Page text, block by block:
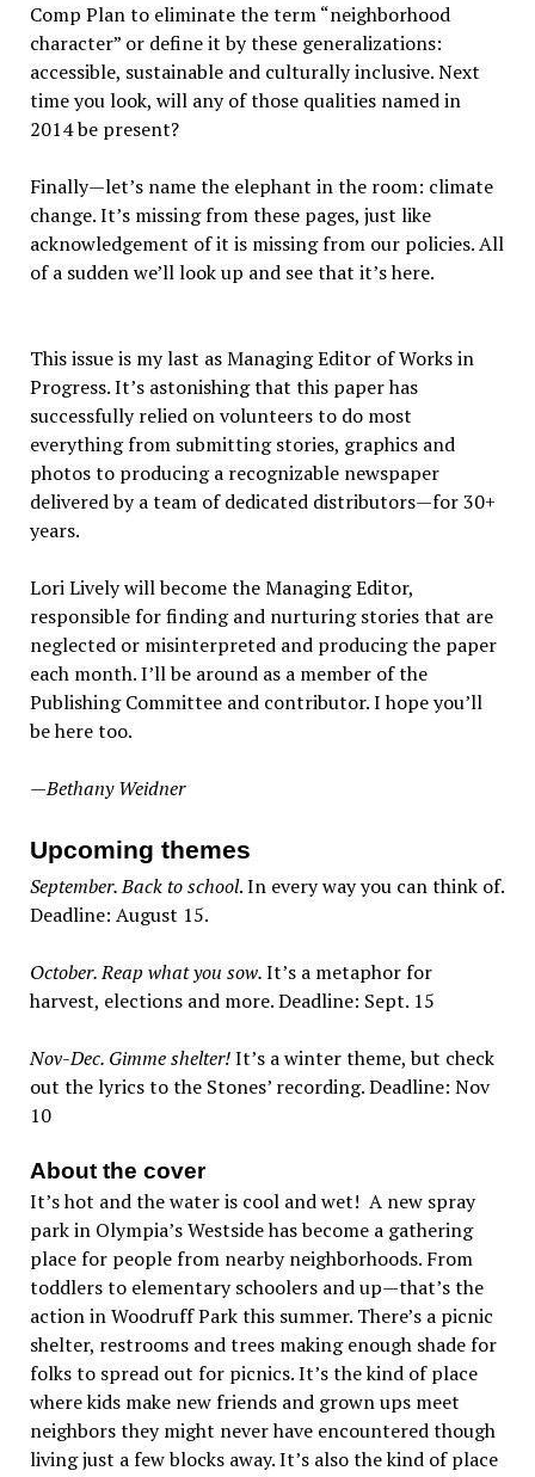
Comp Plan to eliminate the term “neighborhood
character” or define it by these generalizations:
accessible, sustainable and culturally inclusive. Next
time you look, will any of those qualities named in
2014 be present?
Finally—let’s name the elephant in the room: climate
change. It’s missing from these pages, just like
acknowledgement of it is missing from our policies. All
of a sudden we’ll look up and see that it’s here.
This issue is my last as Managing Editor of Works in
Progress. It’s astonishing that this paper has
successfully relied on volunteers to do most
everything from submitting stories, graphics and
photos to producing a recognizable newspaper
delivered by a team of dedicated distributors—for 30+
years.
Lori Lively will become the Managing Editor,
responsible for finding and nurturing stories that are
neglected or misinterpreted and producing the paper
each month. I’ll be around as a member of the
Publishing Committee and contributor. I hope you’ll
be here too.
—Bethany Weidner
Upcoming themes
September. Back to school. In every way you can think of.
Deadline: August 15.
October. Reap what you sow.It’s a metaphor for
harvest, elections and more. Deadline: Sept. 15
Nov-Dec. Gimme shelter!It’s a winter theme, but check
out the lyrics to the Stones’ recording. Deadline: Nov
10
About the cover
It’s hot and the water is cool and wet! A new spray
park in Olympia’s Westside has become a gathering
place for people from nearby neighborhoods. From
toddlers to elementary schoolers and up—that’s the
action in Woodruff Park this summer. There’s a picnic
shelter, restrooms and trees making enough shade for
folks to spread out for picnics. It’s the kind of place
where kids make new friends and grown ups meet
neighbors they might never have encountered though
living just a few blocks away. It’s also the kind of place